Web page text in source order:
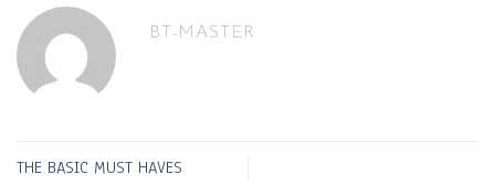
BT-MASTER
THE BASIC MUST HAVES